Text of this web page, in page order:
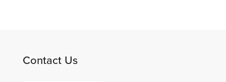
Contact Us